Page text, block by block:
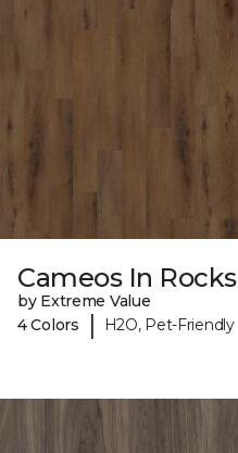
Cameos In Rocks
by Extreme Value
4 Colors
| H2O, Pet-Friendly